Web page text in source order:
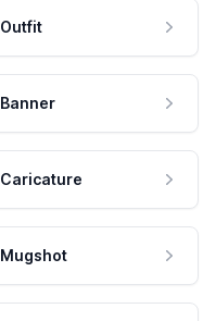
Outfit
Banner
Caricature
Mugshot